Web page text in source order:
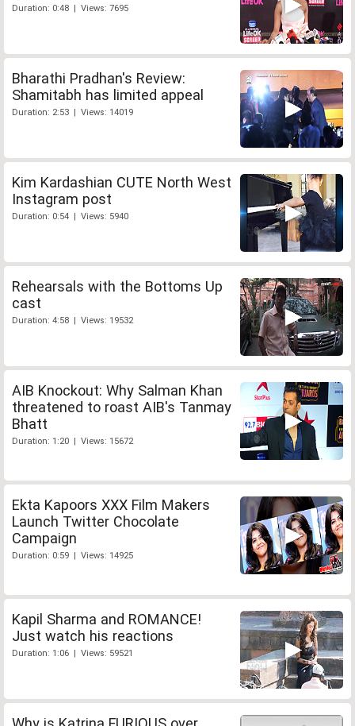
Duration: 0:48 | Views: 7695
Bharathi Pradhan's Review:
Shamitabh has limited appeal
Duration: 2:53 | Views: 14019
Kim Kardashian CUTE North West
Instagram post
Duration: 0:54 | Views: 5940
Rehearsals with the Bottoms Up
cast
Duration: 4:58 | Views: 19532
AIB Knockout: Why Salman Khan
threatened to roast AIB's Tanmay
Bhatt
Duration: 1:20 | Views: 15672
Ekta Kapoors XXX Film Makers
Launch Twitter Chocolate
Campaign
Duration: 0:59 | Views: 14925
Kapil Sharma and ROMANCE!
Just watch his reactions
Duration: 1:06 | Views: 59521